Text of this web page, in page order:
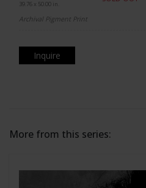
39.76 x 50.00 in.
Archival Pigment Print
Inquire
More from this series: